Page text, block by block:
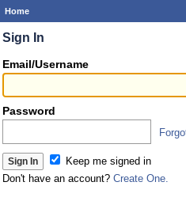
Home
Sign In
Email/Username
Password
Keep me signed in
Don't have an account? Create One.